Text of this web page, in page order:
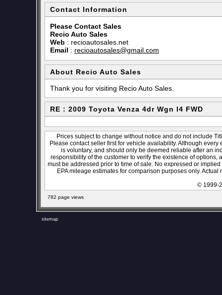
Contact Information
Please Contact Sales
Recio Auto Sales
Web : recioautosales.net
Email : recioautosales@gmail.com
About Recio Auto Sales
Thank you for visiting Recio Auto Sales.
RE : 2009 Toyota Venza 4dr Wgn I4 FWD
Prices subject to change without notice and do not include
Please contact seller first for vehicle availability. Although
is voluntary, and should only be deemed reliable after an
responsibility of the customer to verify the existence of
must be addressed prior to time of sale. No expressed or
EPA mileage estimates for comparison purposes only.
© 1999-
782 page views
sitemap